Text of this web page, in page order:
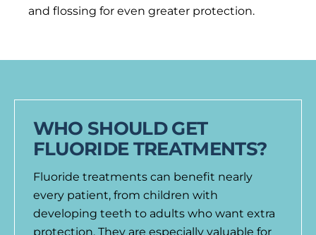
and flossing for even greater protection.
WHO SHOULD GET
FLUORIDE TREATMENTS?
Fluoride treatments can benefit nearly
every patient, from children with
developing teeth to adults who want extra
protection. They are especially valuable for